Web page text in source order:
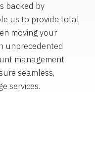
backed by
us to provide total
moving your
unprecedented
management
seamless,
services.